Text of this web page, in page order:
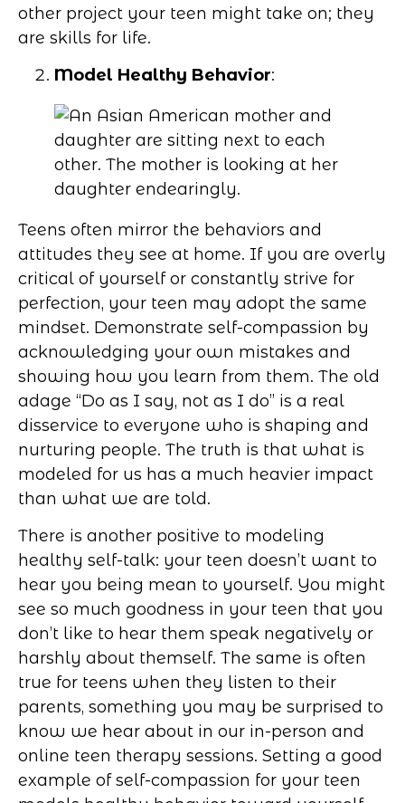
other project your teen might take on; they
are skills for life.
Model Healthy Behavior:
Teens often mirror the behaviors and
attitudes they see at home. If you are overly
critical of yourself or constantly strive for
perfection, your teen may adopt the same
mindset. Demonstrate self-compassion by
acknowledging your own mistakes and
showing how you learn from them. The old
adage “Do as I say, not as I do” is a real
disservice to everyone who is shaping and
nurturing people. The truth is that what is
modeled for us has a much heavier impact
than what we are told.
There is another positive to modeling
healthy self-talk: your teen doesn’t want to
hear you being mean to yourself. You might
see so much goodness in your teen that you
don’t like to hear them speak negatively or
harshly about themself. The same is often
true for teens when they listen to their
parents, something you may be surprised to
know we hear about in our in-person and
online teen therapy sessions. Setting a good
example of self-compassion for your teen